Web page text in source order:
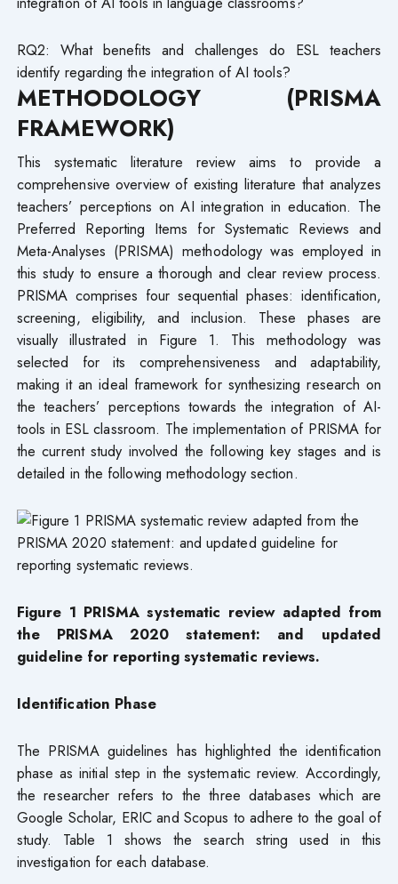
RQ2: What benefits and challenges do ESL teachers
identify regarding the integration of AI tools?
METHODOLOGY (PRISMA
FRAMEWORK)
This systematic literature review aims to provide a
comprehensive overview of existing literature that analyzes
teachers’ perceptions on AI integration in education. The
Preferred Reporting Items for Systematic Reviews and
Meta-Analyses (PRISMA) methodology was employed in
this study to ensure a thorough and clear review process.
PRISMA comprises four sequential phases: identification,
screening, eligibility, and inclusion. These phases are
visually illustrated in Figure 1. This methodology was
selected for its comprehensiveness and adaptability,
making it an ideal framework for synthesizing research on
the teachers’ perceptions towards the integration of AI-
tools in ESL classroom. The implementation of PRISMA for
the current study involved the following key stages and is
detailed in the following methodology section.
Figure 1 PRISMA systematic review adapted from
the PRISMA 2020 statement: and updated
guideline for reporting systematic reviews.
Identification Phase
The PRISMA guidelines has highlighted the identification
phase as initial step in the systematic review. Accordingly,
the researcher refers to the three databases which are
Google Scholar, ERIC and Scopus to adhere to the goal of
study. Table 1 shows the search string used in this
investigation for each database.